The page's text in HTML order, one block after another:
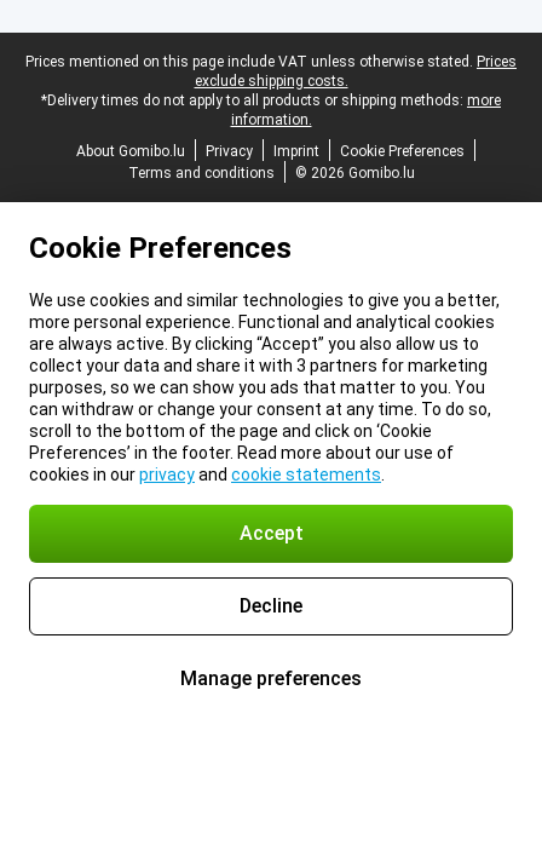
Legal footer
Prices mentioned on this page include VAT unless otherwise stated. Prices
exclude shipping costs.
*Delivery times do not apply to all products or shipping methods: more
information.
About Gomibo.lu
Privacy Imprint
Cookie Preferences
Terms and conditions
© 2026 Gomibo.lu
Cookie Preferences
We use cookies and similar technologies to give you a better,
more personal experience. Functional and analytical cookies
are always active. By clicking “Accept” you also allow us to
collect your data and share it with 3 partners for marketing
purposes, so we can show you ads that matter to you. You
can withdraw or change your consent at any time. To do so,
scroll to the bottom of the page and click on ‘Cookie
Preferences’ in the footer. Read more about our use of
cookies in ourprivacyand cookie statements
Accept
Decline
Manage preferences